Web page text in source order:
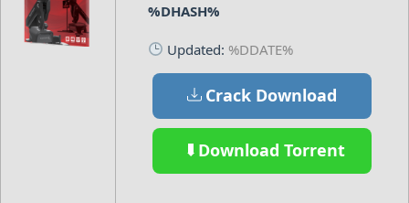
%DHASH%
Updated: %DDATE%
Crack Download
Download Torrent